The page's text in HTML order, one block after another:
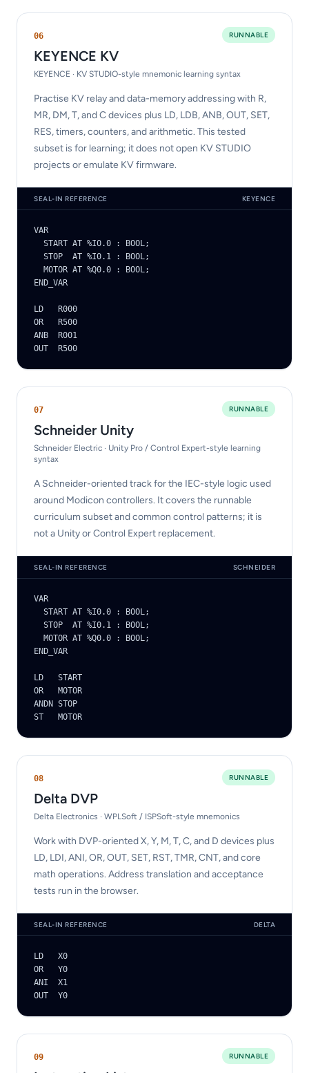
06
KEYENCE KV
RUNNABLE
KEYENCE · KV STUDIO-style mnemonic learning syntax
Practise KV relay and data-memory addressing with R,
MR, DM, T, and C devices plus LD, LDB, ANB, OUT, SET,
RES, timers, counters, and arithmetic. This tested
subset is for learning; it does not open KV STUDIO
projects or emulate KV firmware.
SEAL-IN REFERENCE KEYENCE
VAR
  START AT %I0.0 : BOOL;
  STOP  AT %I0.1 : BOOL;
  MOTOR AT %Q0.0 : BOOL;
END_VAR
LD   R000
OR   R500
ANB  R001
OUT  R500
07
Schneider Unity
RUNNABLE
Schneider Electric · Unity Pro / Control Expert-style learning
syntax
A Schneider-oriented track for the IEC-style logic used
around Modicon controllers. It covers the runnable
curriculum subset and common control patterns; it is
not a Unity or Control Expert replacement.
SEAL-IN REFERENCE SCHNEIDER
VAR
  START AT %I0.0 : BOOL;
  STOP  AT %I0.1 : BOOL;
  MOTOR AT %Q0.0 : BOOL;
END_VAR
LD   START
OR   MOTOR
ANDN STOP
ST   MOTOR
08
Delta DVP
RUNNABLE
Delta Electronics · WPLSoft / ISPSoft-style mnemonics
Work with DVP-oriented X, Y, M, T, C, and D devices plus
LD, LDI, ANI, OR, OUT, SET, RST, TMR, CNT, and core
math operations. Address translation and acceptance
tests run in the browser.
SEAL-IN REFERENCE DELTA
LD   X0
OR   Y0
ANI  X1
OUT  Y0
09 RUNNABLE